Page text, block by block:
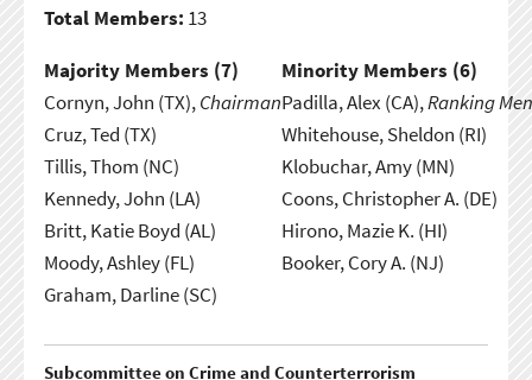
Total Members: 13
Majority Members (7) Minority Members (6)
Cornyn, John (TX),Chairman
Cruz, Ted (TX)
Tillis, Thom (NC)
Kennedy, John (LA)
Britt, Katie Boyd (AL)
Moody, Ashley (FL)
Graham, Darline (SC)
Padilla, Alex (CA),Ranking
Whitehouse, Sheldon (RI)
Klobuchar, Amy (MN)
Coons, Christopher A. (DE)
Hirono, Mazie K. (HI)
Booker, Cory A. (NJ)
Subcommittee on Crime and Counterterrorism